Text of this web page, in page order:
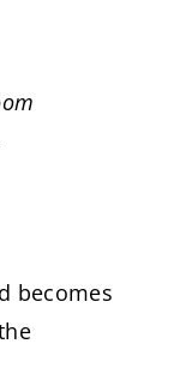
becomes